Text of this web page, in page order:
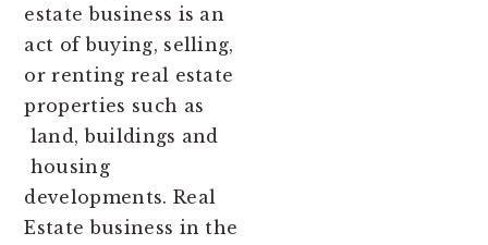
estate business is an
act of buying, selling,
or renting real estate
properties such as
land, buildings and
housing
developments. Real
Estate business in the